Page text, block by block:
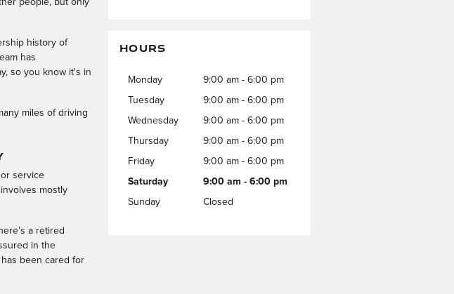
history of
has
so you know it's in
miles of driving
service
mostly
a retired
in the
been cared for
HOURS
Monday 9:00 am - 6:00 pm
Tuesday 9:00 am - 6:00 pm
Wednesday 9:00 am - 6:00 pm
Thursday 9:00 am - 6:00 pm
Friday 9:00 am - 6:00 pm
Saturday 9:00 am - 6:00 pm
Sunday Closed